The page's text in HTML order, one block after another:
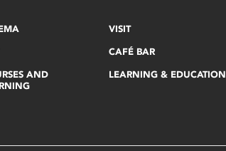
AND
VISIT
CAFÉ BAR
LEARNING & EDUCATION